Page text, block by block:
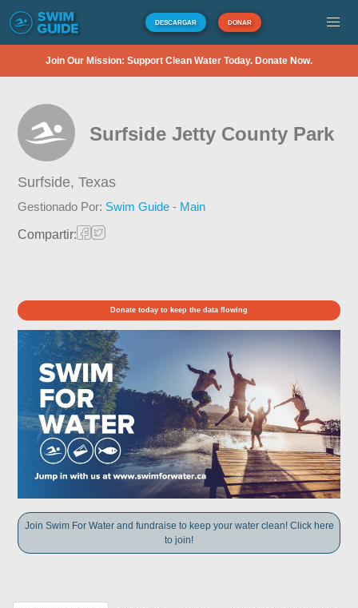
DESCARGAR DONAR
Join Our Mission: Support Clean Water Today. Donate Now.
Surfside Jetty County Park
Surfside,Texas
Gestionado Por: Swim Guide - Main
Compartir:
Donate today to keep the data flowing
Join Swim For Water and fundraise to keep your water clean! Click here
to join!